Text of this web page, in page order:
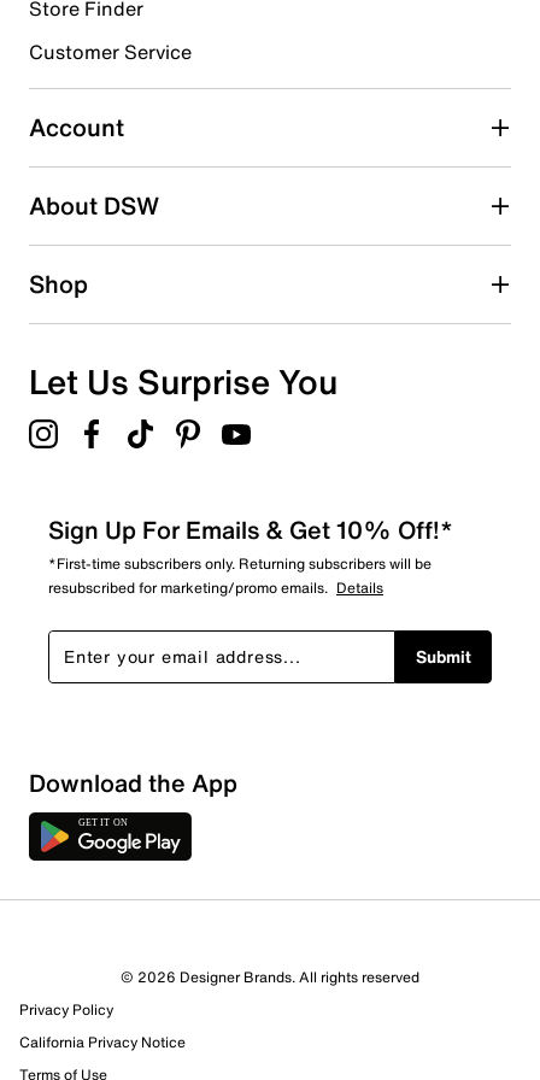
11 reviews with 4 stars.
3 starsstars
4 reviews with 3 stars.
2 starsstars
1 starstars
Overall Rating
73 Reviews
3 out of 4 (75%) reviewers recommend this product
Store Finder
Customer Service
Account
About DSW
Shop
Let Us Surprise You
Sign Up For Emails & Get 10% Off!*
*First-time subscribers only. Returning subscribers will be
resubscribed for marketing/promo emails. Details
Submit
Download the App
© 2026 Designer Brands. All rights reserved
Privacy Policy
California Privacy Notice
Terms of Use